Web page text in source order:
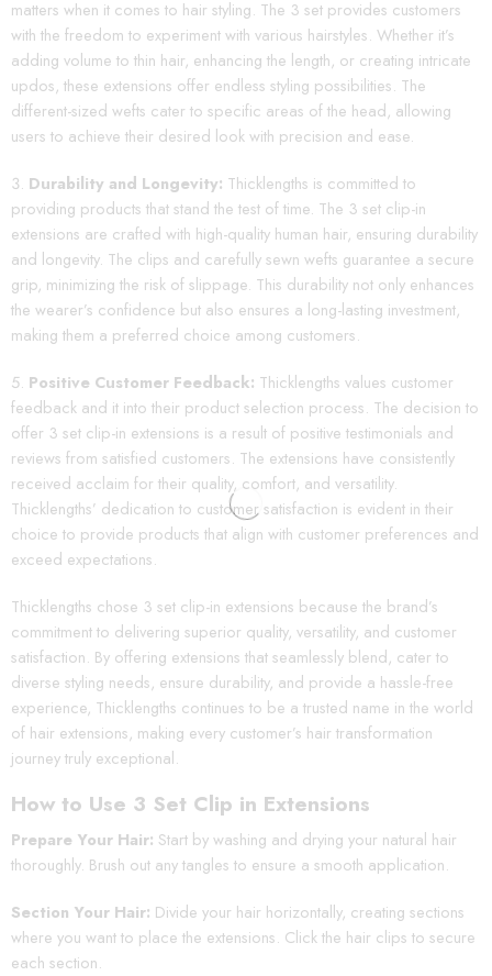
matters when it comes to hair styling. The 3 set provides customers
with the freedom to experiment with various hairstyles. Whether it’s
adding volume to thin hair, enhancing the length, or creating intricate
updos, these extensions offer endless styling possibilities. The
different-sized wefts cater to specific areas of the head, allowing
users to achieve their desired look with precision and ease.
Durability and Longevity: Thicklengths is committed to
providing products that stand the test of time. The 3 set clip-in
extensions are crafted with high-quality human hair, ensuring durability
and longevity. The clips and carefully sewn wefts guarantee a secure
grip, minimizing the risk of slippage. This durability not only enhances
the wearer’s confidence but also ensures a long-lasting investment,
making them a preferred choice among customers.
Positive Customer Feedback: Thicklengths values customer
feedback and it into their product selection process. The decision to
offer 3 set clip-in extensions is a result of positive testimonials and
reviews from satisfied customers. The extensions have consistently
received acclaim for their quality, comfort, and versatility.
Thicklengths’ dedication to customer satisfaction is evident in their
choice to provide products that align with customer preferences and
exceed expectations.
Thicklengths chose 3 set clip-in extensions because the brand’s
commitment to delivering superior quality, versatility, and customer
satisfaction. By offering extensions that seamlessly blend, cater to
diverse styling needs, ensure durability, and provide a hassle-free
experience, Thicklengths continues to be a trusted name in the world
of hair extensions, making every customer’s hair transformation
journey truly exceptional.
How to Use 3 Set Clip in Extensions
Prepare Your Hair: Start by washing and drying your natural hair
thoroughly. Brush out any tangles to ensure a smooth application.
Section Your Hair: Divide your hair horizontally, creating sections
where you want to place the extensions. Click the hair clips to secure
each section.